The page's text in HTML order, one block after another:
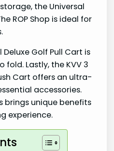
the Universal
ROP Shop is ideal for
Golf Pull Cart is
Lastly, the KVV 3
Cart offers an ultra-
accessories.
brings unique benefits
experience.